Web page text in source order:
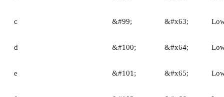
c &#99; &#x63;
d &#100; &#x64;
e &#101; &#x65;